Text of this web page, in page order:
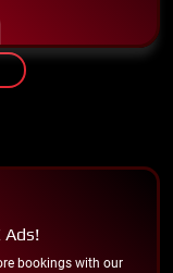
Ads!
bookings with our